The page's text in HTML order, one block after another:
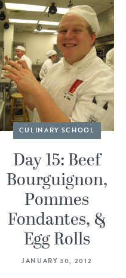
CULINARY SCHOOL
Day 15: Beef
Bourguignon,
Pommes
Fondantes, &
Egg Rolls
JANUARY 30, 2012